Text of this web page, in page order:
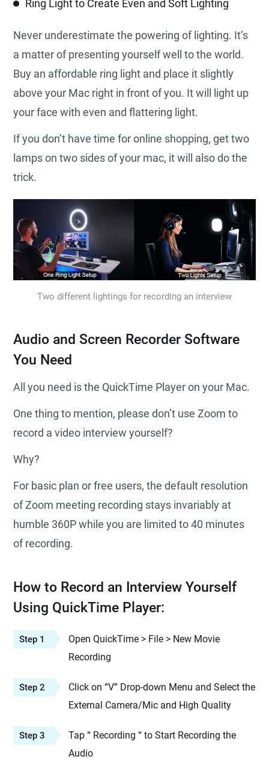
Ring Light to Create Even and Soft Lighting
Never underestimate the powering of lighting. It’s
a matter of presenting yourself well to the world.
Buy an affordable ring light and place it slightly
above your Mac right in front of you. It will light up
your face with even and flattering light.
If you don’t have time for online shopping, get two
lamps on two sides of your mac, it will also do the
trick.
Two different lightings for recording an interview
Audio and Screen Recorder Software
You Need
All you need is the QuickTime Player on your Mac.
One thing to mention, please don’t use Zoom to
record a video interview yourself?
Why?
For basic plan or free users, the default resolution
of Zoom meeting recording stays invariably at
humble 360P while you are limited to 40 minutes
of recording.
How to Record an Interview Yourself
Using QuickTime Player:
Step 1
Open QuickTime > File > New Movie
Recording
Step 2
Click on “V” Drop-down Menu and Select the
External Camera/Mic and High Quality
Step 3
Tap “ Recording “ to Start Recording the
Audio